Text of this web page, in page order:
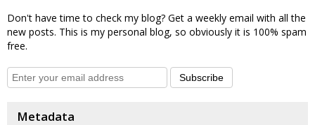
Don't have time to check my blog? Get a weekly email with all the
new posts. This is my personal blog, so obviously it is 100% spam
free.
Subscribe
Metadata